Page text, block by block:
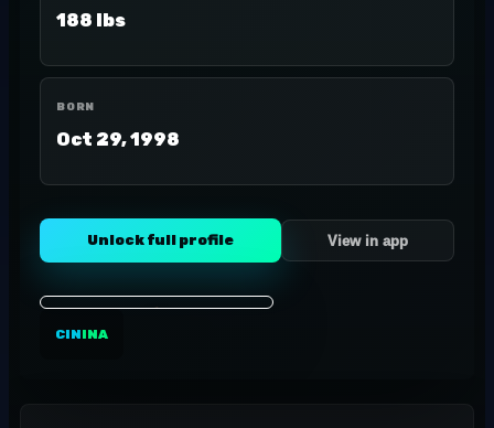
188 lbs
BORN
Oct 29, 1998
Unlock full profile View in app
CININA